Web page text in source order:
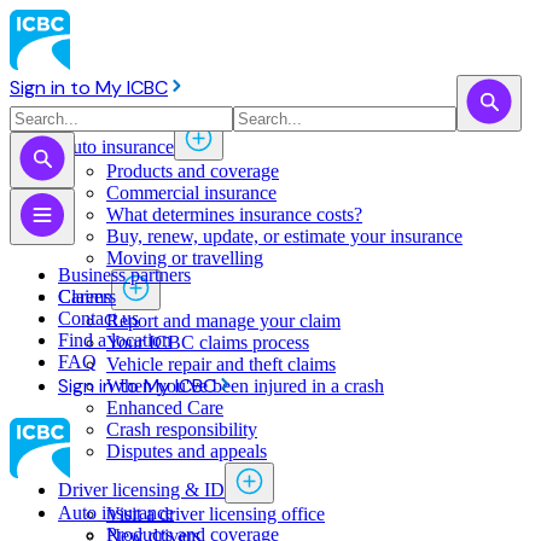
Sign in to My ICBC
Auto insurance
Products and coverage
Commercial insurance
What determines insurance costs?
Buy, renew, update, or estimate ​your insurance
Moving or travelling
Claims
Report and manage your claim
Your ICBC claims process
Vehicle repair and theft claims
When you've been injured in a crash
Enhanced Care
Crash responsibility
Disputes and appeals
Driver licensing & ID
Visit a driver licensing office
New drivers
Business partners
Careers
Contact us
Find a location
FAQ
Sign in to My ICBC
Auto insurance
Products and coverage